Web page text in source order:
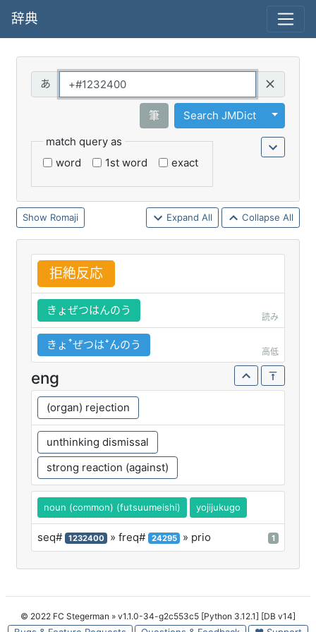
辞典
筆 Search JMDict
Toggle
match query as
word
1st word exact
Romaji Expand All Collapse All
拒絶反応
きょぜつはんのう
読み
きょꜛぜつはꜜんのう
高低
eng
(organ) rejection
unthinking dismissal
strong reaction (against)
noun (common) (futsuumeishi) yojijukugo
seq# 1232400 » freq# 24295 » prio 1
© 2022 FC Stegerman » v1.1.0-34-g2c553c5 [Python 3.12.1] [DB v14]